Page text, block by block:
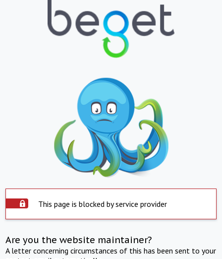
This page is blocked by service provider
Are you the website maintainer?
A letter concerning circumstances of this has been sent to your